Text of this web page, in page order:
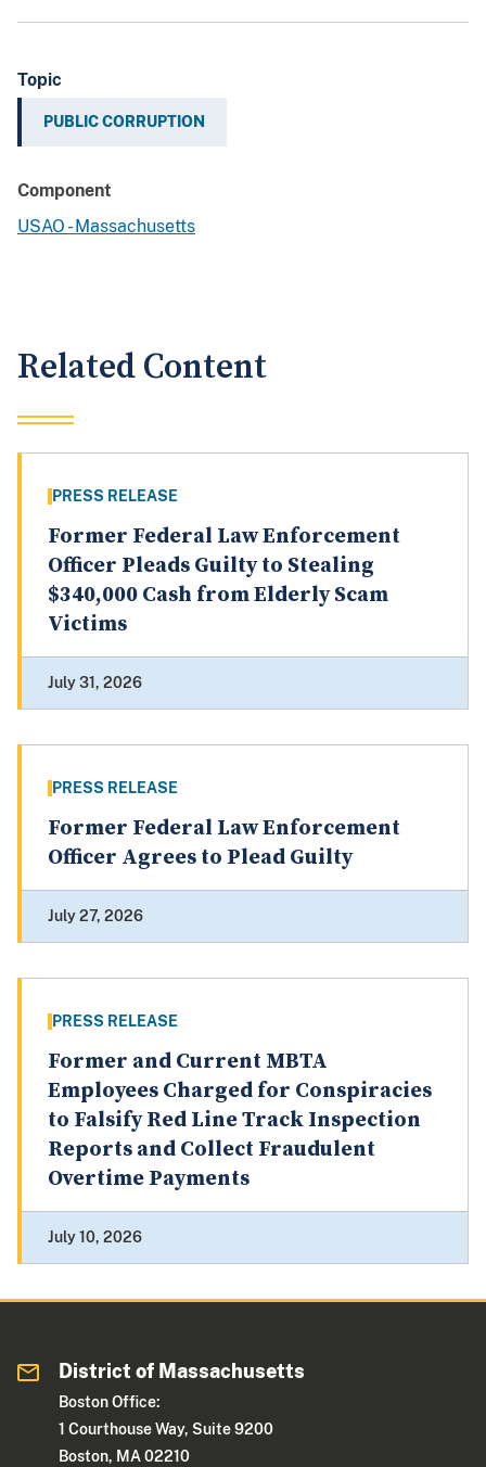
Topic
PUBLIC CORRUPTION
Component
USAO - Massachusetts
Related Content
PRESS RELEASE
Former Federal Law Enforcement
Officer Pleads Guilty to Stealing
$340,000 Cash from Elderly Scam
Victims
July 31, 2026
PRESS RELEASE
Former Federal Law Enforcement
Officer Agrees to Plead Guilty
July 27, 2026
PRESS RELEASE
Former and Current MBTA
Employees Charged for Conspiracies
to Falsify Red Line Track Inspection
Reports and Collect Fraudulent
Overtime Payments
July 10, 2026
District of Massachusetts
Boston Office:
1 Courthouse Way, Suite 9200
Boston, MA 02210